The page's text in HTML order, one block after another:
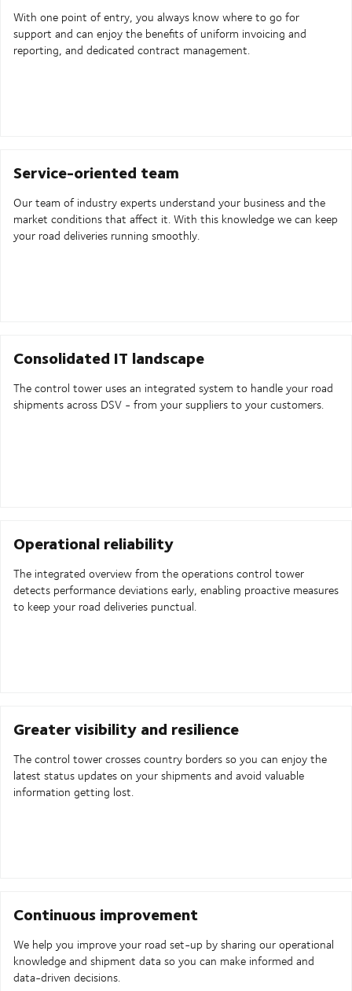
With one point of entry, you always know where to go for
support and can enjoy the benefits of uniform invoicing and
reporting, and dedicated contract management.
Service-oriented team
Our team of industry experts understand your business and the
market conditions that affect it. With this knowledge we can keep
your road deliveries running smoothly.
Consolidated IT landscape
The control tower uses an integrated system to handle your road
shipments across DSV - from your suppliers to your customers.
Operational reliability
The integrated overview from the operations control tower
detects performance deviations early, enabling proactive measures
to keep your road deliveries punctual.
Greater visibility and resilience
The control tower crosses country borders so you can enjoy the
latest status updates on your shipments and avoid valuable
information getting lost.
Continuous improvement
We help you improve your road set-up by sharing our operational
knowledge and shipment data so you can make informed and
data-driven decisions.